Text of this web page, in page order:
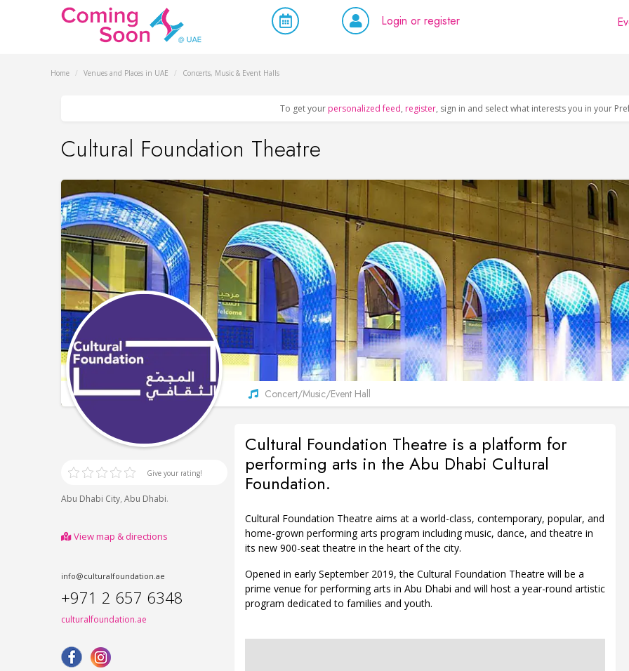
Login or register
Home / Venues and Places in UAE / Concerts, Music & Event Halls
To get your personalized feed, register, sign in and select what interests you in your
Cultural Foundation Theatre
Concert/Music/Event Hall
Give your rating!
Abu Dhabi City,Abu Dhabi.
View map & directions
info@culturalfoundation.ae
+971 2 657 6348
culturalfoundation.ae
Cultural Foundation Theatre is a platform for
performing arts in the Abu Dhabi Cultural
Foundation.
Cultural Foundation Theatre aims at a world-class, contemporary, popular, and
home-grown performing arts program including music, dance, and theatre in
its new 900-seat theatre in the heart of the city.
Opened in early September 2019, the Cultural Foundation Theatre will be a
prime venue for performing arts in Abu Dhabi and will host a year-round artistic
program dedicated to families and youth.